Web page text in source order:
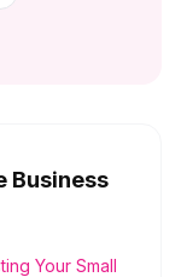
Business
Your Small